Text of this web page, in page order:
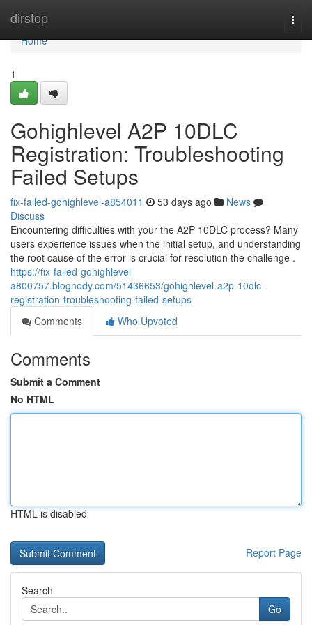
dirstop
Home
Home
1
Gohighlevel A2P 10DLC
Registration: Troubleshooting
Failed Setups
fix-failed-gohighlevel-a854011 53 days ago
News
Discuss
Encountering difficulties with your the A2P 10DLC process? Many
users experience issues when the initial setup, and understanding
the root cause of the error is crucial for resolution the challenge .
https://fix-failed-gohighlevel-
a800757.blognody.com/51436653/gohighlevel-a2p-10dlc-
registration-troubleshooting-failed-setups
Comments
Who Upvoted
Comments
Submit a Comment
No HTML
HTML is disabled
Report Page
Search
Go